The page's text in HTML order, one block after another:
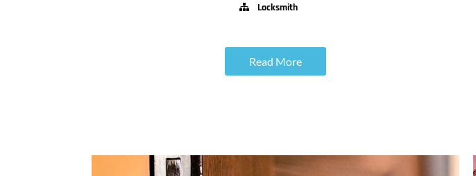
Locksmith
Read More